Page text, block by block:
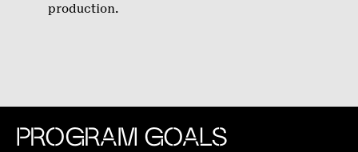
production.
PROGRAM GOALS